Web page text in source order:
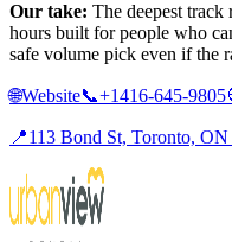
Our take: The deepest
hours built for people who
safe volume pick even if the
🌐Website📞+1416-645-9805
📍113 Bond St, Toronto,